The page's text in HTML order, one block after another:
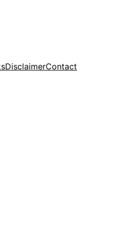
DisclaimerContact